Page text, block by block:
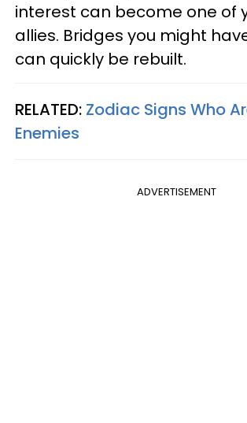
interest can become one of
allies. Bridges you might
can quickly be rebuilt.
RELATED: Zodiac Signs Who
Enemies
ADVERTISEMENT